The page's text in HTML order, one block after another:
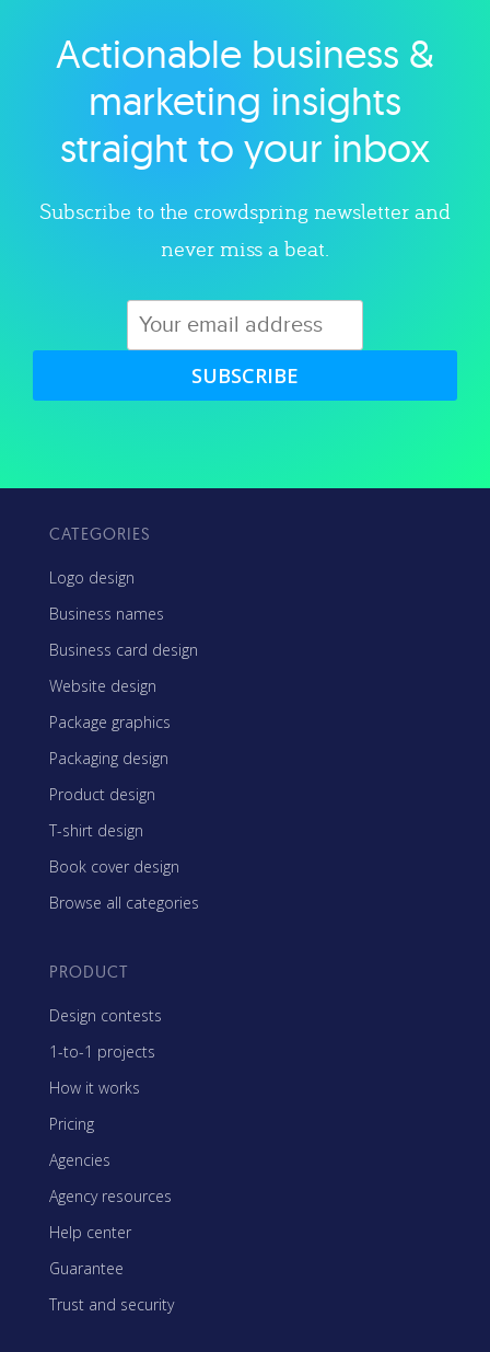
Explore category
Actionable business &
marketing insights
straight to your inbox
Subscribe to the crowdspring newsletter and
never miss a beat.
SUBSCRIBE
CATEGORIES
Logo design
Business names
Business card design
Website design
Package graphics
Packaging design
Product design
T-shirt design
Book cover design
Browse all categories
PRODUCT
Design contests
1-to-1 projects
How it works
Pricing
Agencies
Agency resources
Help center
Guarantee
Trust and security